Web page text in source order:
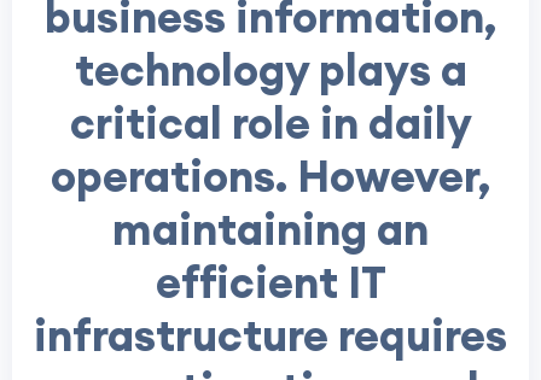
business information,
technology plays a
critical role in daily
operations. However,
maintaining an
efficient IT
infrastructure requires